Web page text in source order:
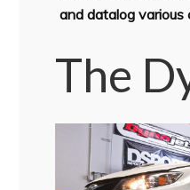
and datalog various
The